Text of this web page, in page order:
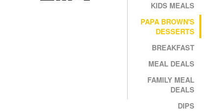
KIDS MEALS
PAPA BROWN'S
DESSERTS
BREAKFAST
MEAL DEALS
FAMILY MEAL
DEALS
DIPS